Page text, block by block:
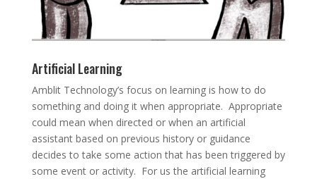
Artificial Learning
Amblit Technology’s focus on learning is how to do
something and doing it when appropriate. Appropriate
could mean when directed or when an artificial
assistant based on previous history or guidance
decides to take some action that has been triggered by
some event or activity. For us the artificial learning